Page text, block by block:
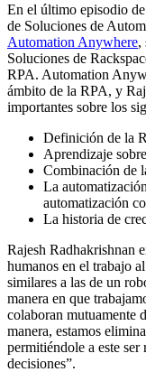
En el último episodio
de Soluciones de
Automation Anywhere,
Soluciones de
RPA. Automation
ámbito de la RPA, y
importantes sobre los
Definición de la
Aprendizaje
Combinación de
La
automatización
La historia de
Rajesh Radhakrishnan
humanos en el trabajo
similares a las de un
manera en que
colaboran mutuamente
manera, estamos
permitiéndole a este ser
decisiones”.